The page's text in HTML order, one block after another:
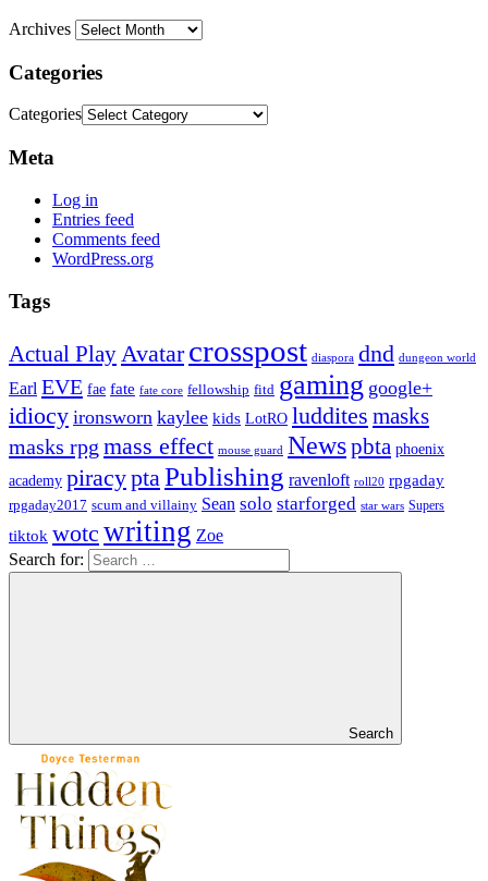
Archives
Categories
Categories
Meta
Log in
Entries feed
Comments feed
WordPress.org
Tags
Actual PlayAvatar crosspost diaspora dnd dungeon world
Earl EVE fae fate fate core fellowship fitd gaming google+
idiocy ironsworn kaylee kids LotRO luddites masks
masks rpg mass effect mouse guard Newspbta phoenix
academy piracyptaPublishing ravenloft roll20 rpgaday
rpgaday2017 scum and villainy Sean solo starforged star wars Supers
tiktok wotc writing Zoe
Search for:
Search